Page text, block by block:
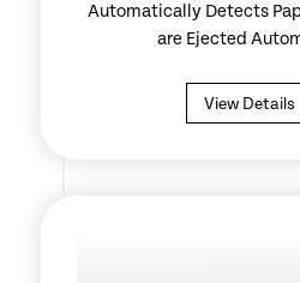
Automatically Detects
are Ejected
View Details